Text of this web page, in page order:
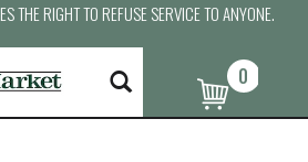
THE RIGHT TO REFUSE SERVICE TO ANYONE.
0